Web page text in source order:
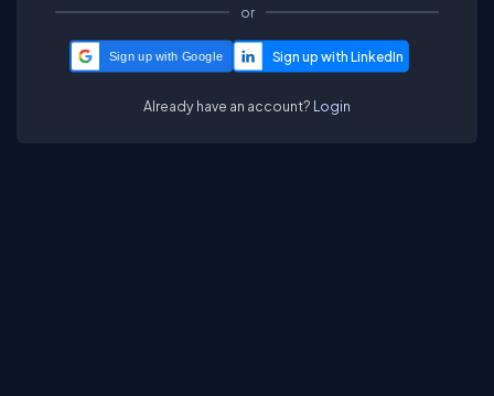
or
Sign up with Google
Already have an account? Login